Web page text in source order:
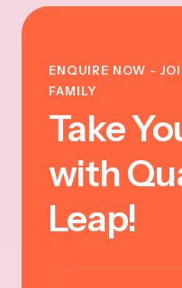
ENQUIRE NOW -
FAMILY
Take
with
Leap!